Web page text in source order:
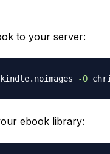
to your server:
-O
ebook library: